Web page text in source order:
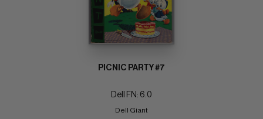
PICNIC PARTY #7
Dell FN: 6.0
Dell Giant